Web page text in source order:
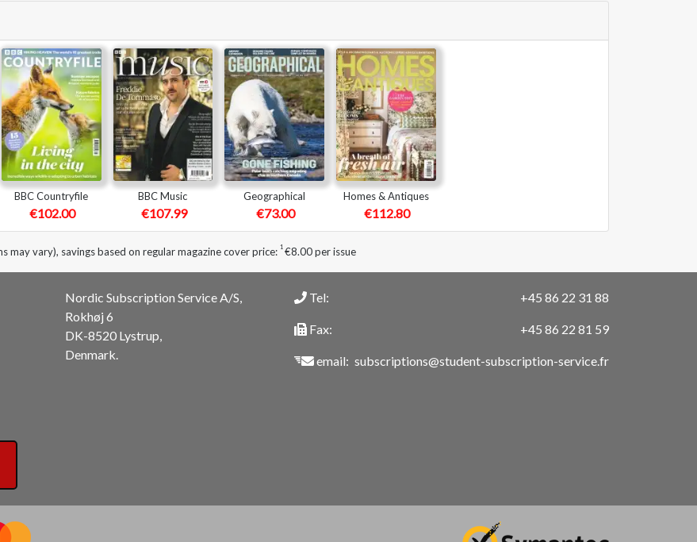
BBC Countryfile
€102.00
BBC Music
€107.99
Geographical
€73.00
Homes & Antiques
€112.80
may vary), savings based on regular magazine cover price: 1 €8.00 per issue
Nordic Subscription Service A/S,
Rokhøj 6
DK-8520 Lystrup,
Denmark.
Tel:
Fax:
email:
+45 86 22 31 88
+45 86 22 81 59
subscriptions@student-subscription-service.fr